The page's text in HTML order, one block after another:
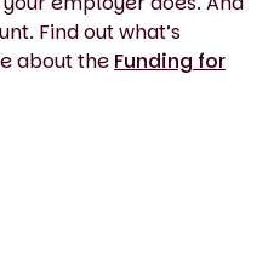
Find out what’s
about the Funding for